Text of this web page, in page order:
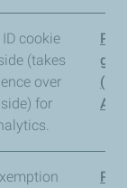
cookie
(takes
over
for